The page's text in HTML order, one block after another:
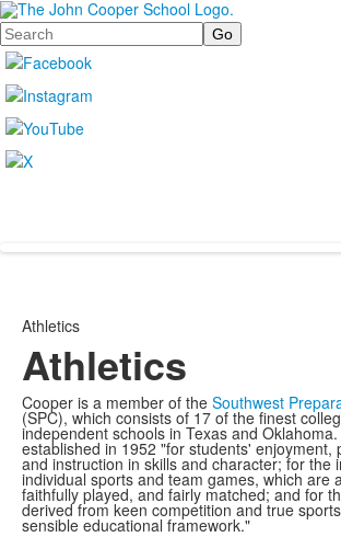
Search
Athletics
Athletics
Cooper is a member of the Southwest
(SPC), which consists of 17 of the finest
independent schools in Texas and
established in 1952 "for students' enjoyment,
and instruction in skills and character; for the
individual sports and team games, which are
faithfully played, and fairly matched; and for
derived from keen competition and true
sensible educational framework."